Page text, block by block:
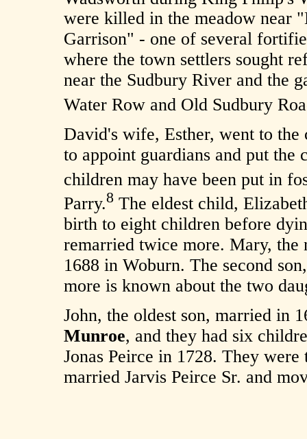
were killed in the meadow near
Garrison" - one of several
where the town settlers sought
near the Sudbury River and the
Water Row and Old Sudbury
David's wife, Esther, went to
to appoint guardians and put the
children may have been put in
Parry.8 The eldest child,
birth to eight children before
remarried twice more. Mary, the
1688 in Woburn. The second
more is known about the two
John, the oldest son, married in
Munroe, and they had six
Jonas Peirce in 1728. They
married Jarvis Peirce Sr. and